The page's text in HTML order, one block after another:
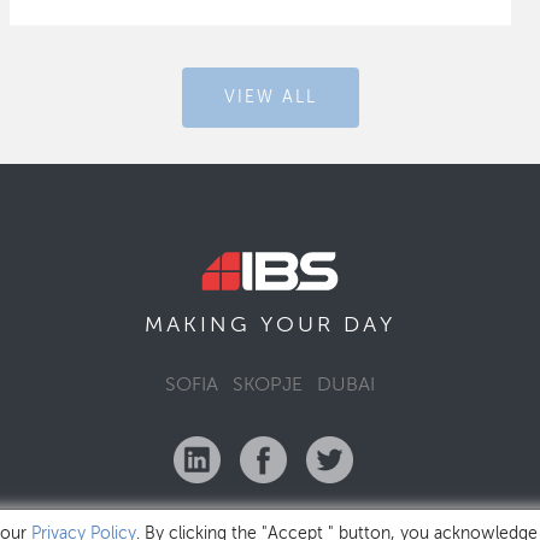
VIEW ALL
MAKING YOUR DAY
SOFIA SKOPJE DUBAI
Privacy Policy. By clicking the "Accept " button, you acknowledge